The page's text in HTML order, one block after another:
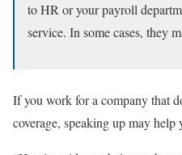
to HR or your payroll
service. In some cases, they
If you work for a company that
coverage, speaking up may